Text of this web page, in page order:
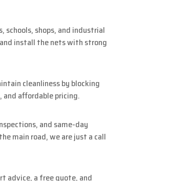
shops, and industrial
install the nets with strong
cleanliness by blocking
affordable pricing.
and same-day
main road, we are just a call
advice, a free quote, and